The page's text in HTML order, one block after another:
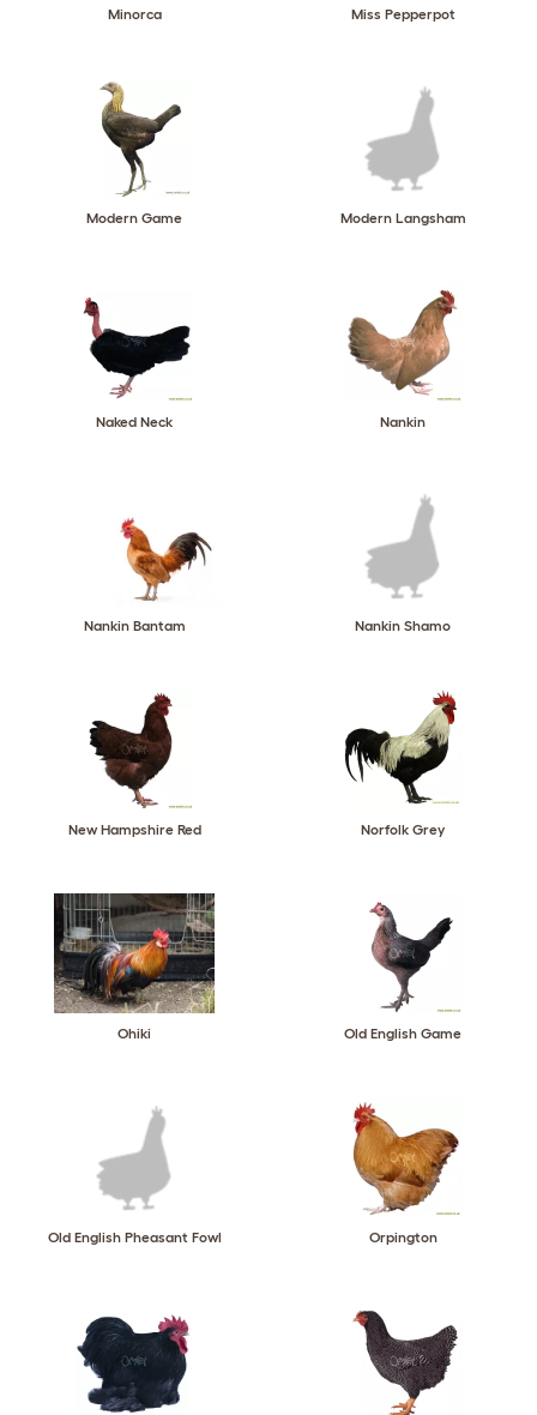
Minorca Miss Pepperpot
Modern Game Modern Langsham
Naked Neck Nankin
Nankin Bantam Nankin Shamo
New Hampshire Red Norfolk Grey
Ohiki Old English Game
Old English Pheasant Fowl Orpington